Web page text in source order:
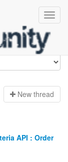
New thread
API : Order